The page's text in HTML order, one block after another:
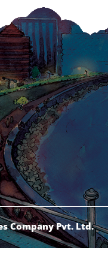
Company Pvt. Ltd.